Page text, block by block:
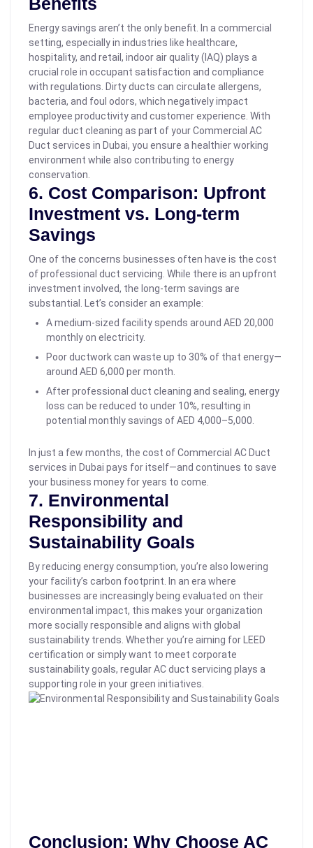
Energy savings aren’t the only benefit. In a commercial
setting, especially in industries like healthcare,
hospitality, and retail, indoor air quality (IAQ) plays a
crucial role in occupant satisfaction and compliance
with regulations. Dirty ducts can circulate allergens,
bacteria, and foul odors, which negatively impact
employee productivity and customer experience. With
regular duct cleaning as part of your Commercial AC
Duct services in Dubai, you ensure a healthier working
environment while also contributing to energy
conservation.
6. Cost Comparison: Upfront
Investment vs. Long-term
Savings
One of the concerns businesses often have is the cost
of professional duct servicing. While there is an upfront
investment involved, the long-term savings are
substantial.
Let’s consider an example:
A medium-sized facility spends around AED 20,000
monthly on electricity.
Poor ductwork can waste up to 30% of that energy—
around AED 6,000 per month.
After professional duct cleaning and sealing, energy
loss can be reduced to under 10%, resulting in
potential monthly savings of AED 4,000–5,000.
In just a few months, the cost of Commercial AC Duct
services in Dubai pays for itself—and continues to save
your business money for years to come.
7. Environmental
Responsibility and
Sustainability Goals
By reducing energy consumption, you’re also lowering
your facility’s carbon footprint. In an era where
businesses are increasingly being evaluated on their
environmental impact, this makes your organization
more socially responsible and aligns with global
sustainability trends. Whether you’re aiming for LEED
certification or simply want to meet corporate
sustainability goals, regular AC duct servicing plays a
supporting role in your green initiatives.
Conclusion: Why Choose AC